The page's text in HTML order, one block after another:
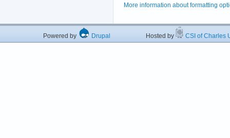
More information about formatting
Powered by Drupal Hosted by CSI of Charles